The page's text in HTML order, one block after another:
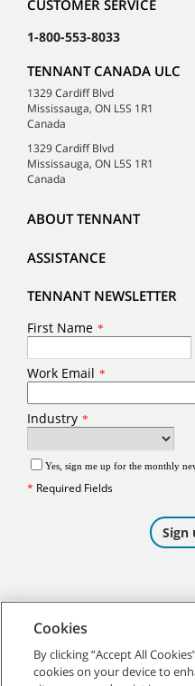
CUSTOMER SERVICE
1-800-553-8033
TENNANT CANADA ULC
1329 Cardiff Blvd
Mississauga, ON L5S 1R1
Canada
1329 Cardiff Blvd
Mississauga, ON L5S 1R1
Canada
ABOUT TENNANT
ASSISTANCE
TENNANT NEWSLETTER
©2026Tennant Company. All
Cookies
By clicking “Accept All
cookies on your device to